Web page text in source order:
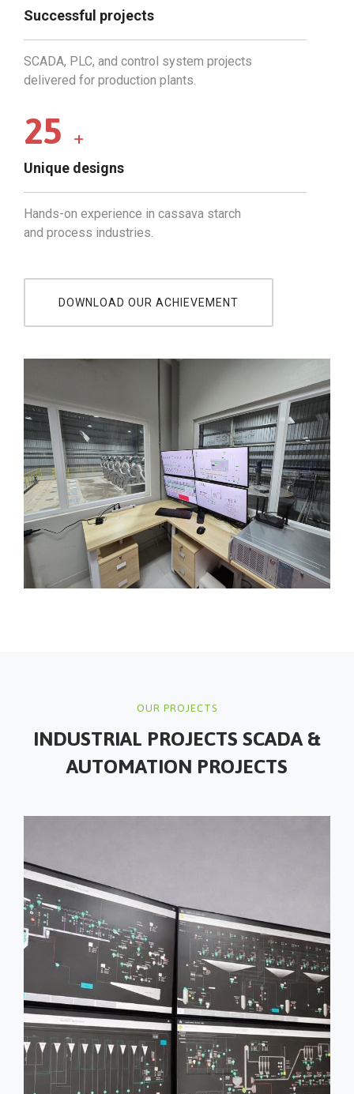
Successful projects
SCADA, PLC, and control system projects
delivered for production plants.
25 +
Unique designs
Hands-on experience in cassava starch
and process industries.
DOWNLOAD OUR ACHIEVEMENT
OUR PROJECTS
INDUSTRIAL PROJECTS SCADA &
AUTOMATION PROJECTS